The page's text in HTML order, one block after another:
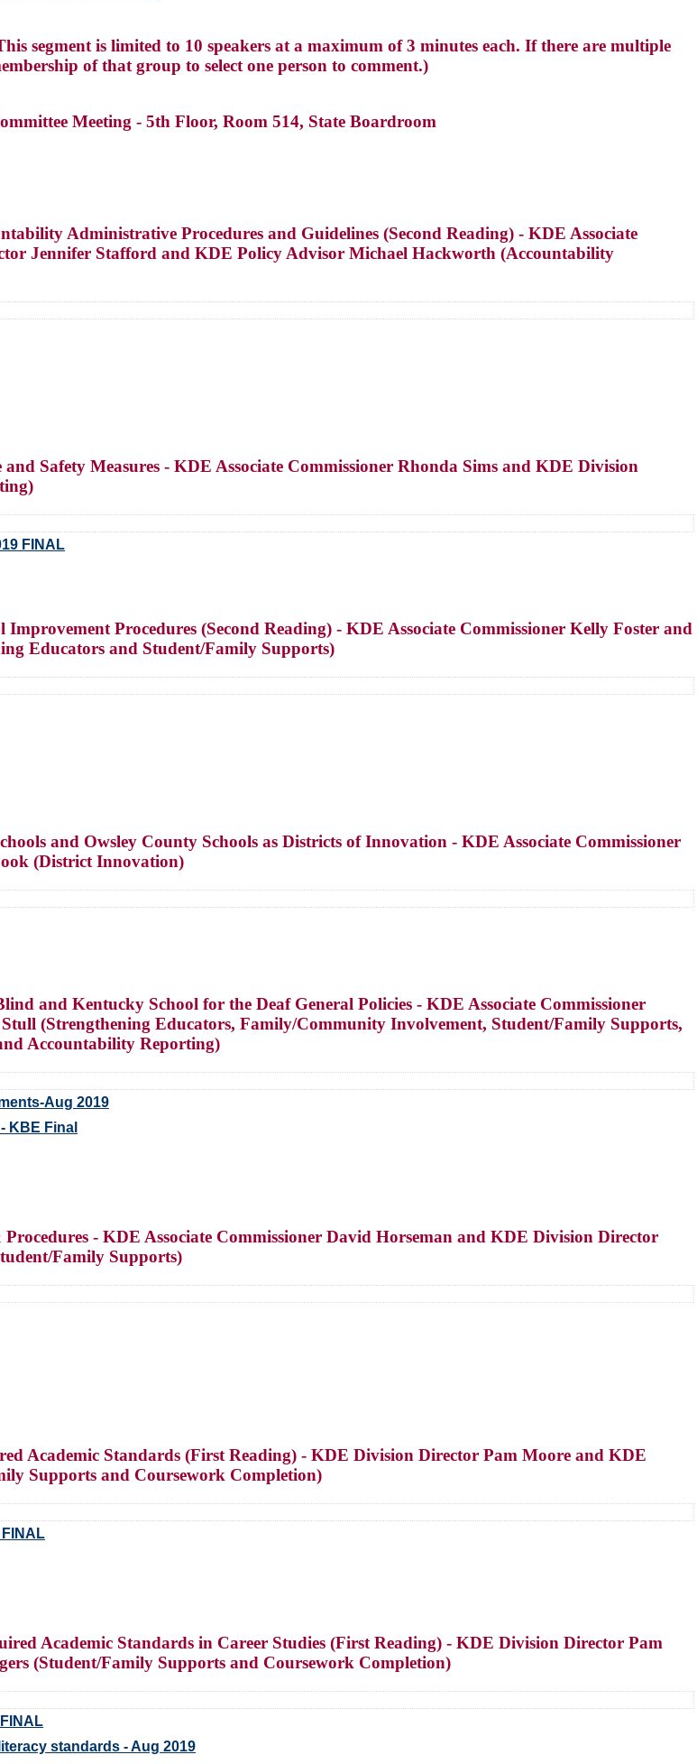
segment is limited to 10 speakers at a maximum of 3 minutes each. If there are multiple
of that group to select one person to comment.)
Meeting - 5th Floor, Room 514, State Boardroom
Administrative Procedures and Guidelines (Second Reading) - KDE Associate
Jennifer Stafford and KDE Policy Advisor Michael Hackworth (Accountability
Safety Measures - KDE Associate Commissioner Rhonda Sims and KDE Division
FINAL
Procedures (Second Reading) - KDE Associate Commissioner Kelly Foster and
Educators and Student/Family Supports)
and Owsley County Schools as Districts of Innovation - KDE Associate Commissioner
(District Innovation)
and Kentucky School for the Deaf General Policies - KDE Associate Commissioner
(Strengthening Educators, Family/Community Involvement, Student/Family Supports,
Accountability Reporting)
Aug 2019
KBE Final
- KDE Associate Commissioner David Horseman and KDE Division Director
Family Supports)
Academic Standards (First Reading) - KDE Division Director Pam Moore and KDE
Supports and Coursework Completion)
Academic Standards in Career Studies (First Reading) - KDE Division Director Pam
(Student/Family Supports and Coursework Completion)
standards - Aug 2019